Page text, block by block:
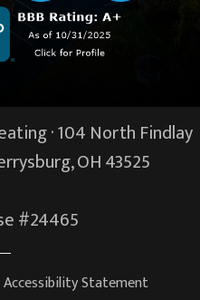
· 104 North Findlay
OH43525
#24465
Accessibility Statement